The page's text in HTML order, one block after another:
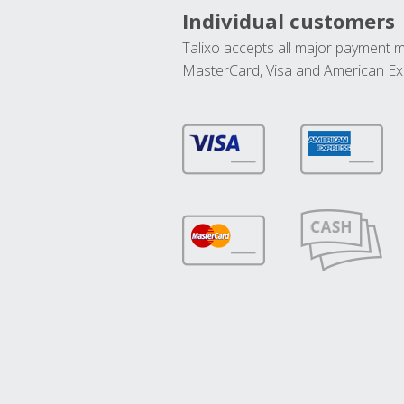
Individual customers
Talixo accepts all major payment
MasterCard, Visa and American